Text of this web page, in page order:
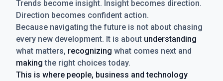
Trends become insight. Insight becomes direction.
Direction becomes confident action.
Because navigating the future is not about chasing
every new development. It is about understanding
what matters, recognizing what comes next and
making the right choices today.
This is where people, business and technology